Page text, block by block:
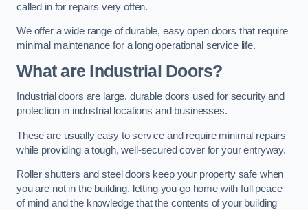
called in for repairs very often.
We offer a wide range of durable, easy open doors that require
minimal maintenance for a long operational service life.
What are Industrial Doors?
Industrial doors are large, durable doors used for security and
protection in industrial locations and businesses.
These are usually easy to service and require minimal repairs
while providing a tough, well-secured cover for your entryway.
Roller shutters and steel doors keep your property safe when
you are not in the building, letting you go home with full peace
of mind and the knowledge that the contents of your building